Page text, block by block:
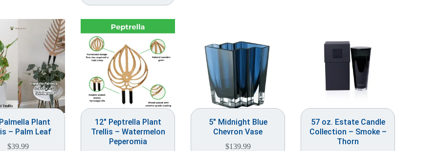
Plant
– Palm Leaf
$39.99
12″ Peptrella Plant
Trellis – Watermelon
Peperomia
5″ Midnight Blue
Chevron Vase
$139.99
57 oz. Estate Candle
Collection – Smoke –
Thorn